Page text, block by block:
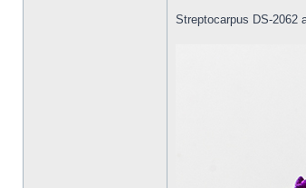
Streptocarpus DS-2062